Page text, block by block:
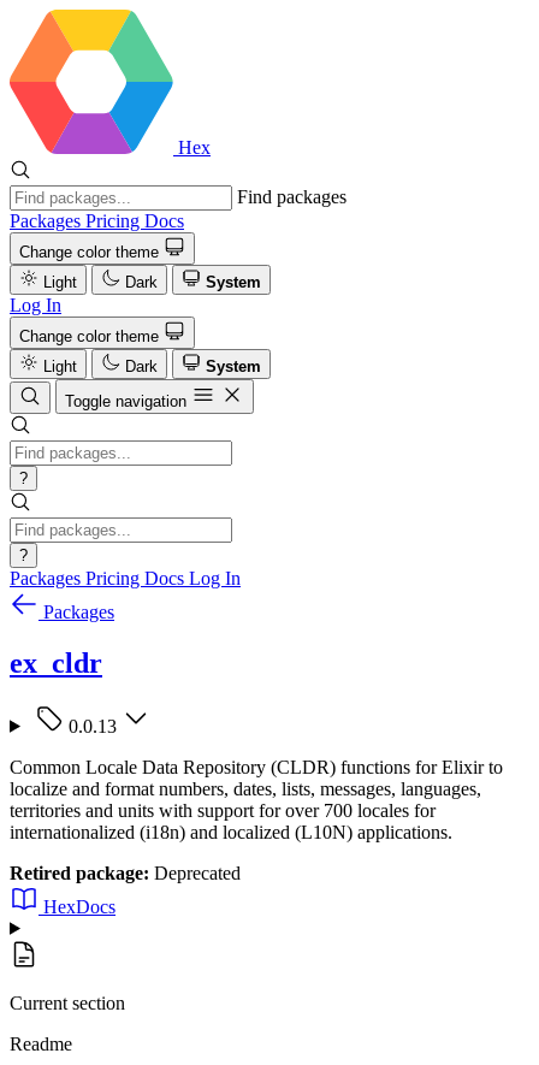
Hex
Find packages
Packages Pricing Docs
Change color theme
Light
Dark System
Log In
Change color theme
Light
Dark
System
Toggle navigation
?
?
Packages Pricing Docs Log In
Packages
ex_cldr
0.0.13
Common Locale Data Repository (CLDR) functions for Elixir to
localize and format numbers, dates, lists, messages, languages,
territories and units with support for over 700 locales for
internationalized (i18n) and localized (L10N) applications.
Retired package: Deprecated
HexDocs
Current section
Readme